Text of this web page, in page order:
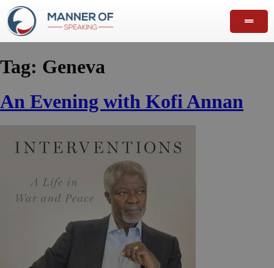
Tag: Geneva
An Evening with Kofi Annan